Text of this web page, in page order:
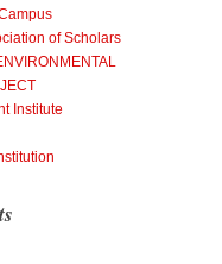
of Scholars
Institute